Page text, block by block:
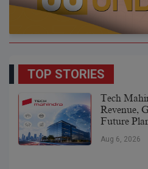
TOP STORIES
Tech
Revenue,
Future
Aug 6, 2026